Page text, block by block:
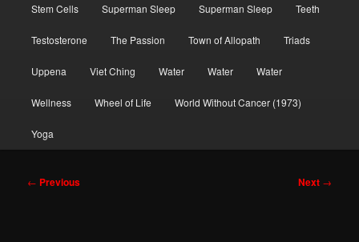
Stem Cells Superman Sleep Superman Sleep Teeth
Testosterone The Passion Town of Allopath Triads
Uppena Viet Ching Water Water Water
Wellness Wheel of Life World Without Cancer (1973)
Yoga
Post
← Previous Next →